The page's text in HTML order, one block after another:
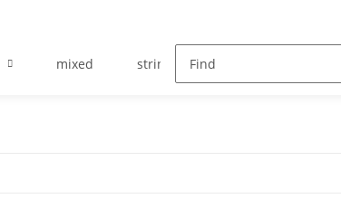
mixed string instruments